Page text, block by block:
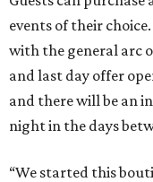
events of their
with the general arc
and last day offer
and there will be an
night in the days
“We started this